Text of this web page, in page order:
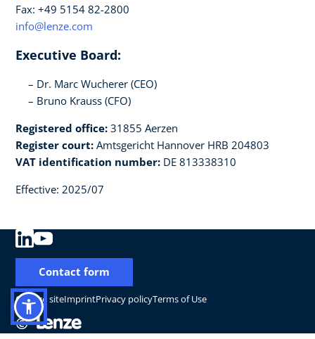
Fax: +49 5154 82-2800
info@lenze.com
Executive Board:
Dr. Marc Wucherer (CEO)
Bruno Krauss (CFO)
Registered office: 31855 Aerzen
Register court: Amtsgericht Hannover HRB 204803
VAT identification number: DE 813338310
Effective: 2025/07
©
Change siteImprintPrivacy policyTerms of Use
Contact form